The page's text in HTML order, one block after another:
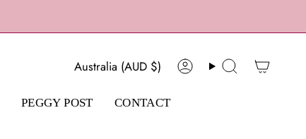
Currency
Australia (AUD $) AccountSearch
PEGGY POST CONTACT